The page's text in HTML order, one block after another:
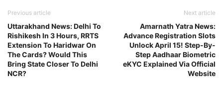
Previous article
Uttarakhand News: Delhi To
Rishikesh In 3 Hours, RRTS
Extension To Haridwar On
The Cards? Would This
Bring State Closer To Delhi
NCR?
Next article
Amarnath Yatra News:
Advance Registration Slots
Unlock April 15! Step-By-
Step Aadhaar Biometric
eKYC Explained Via Official
Website